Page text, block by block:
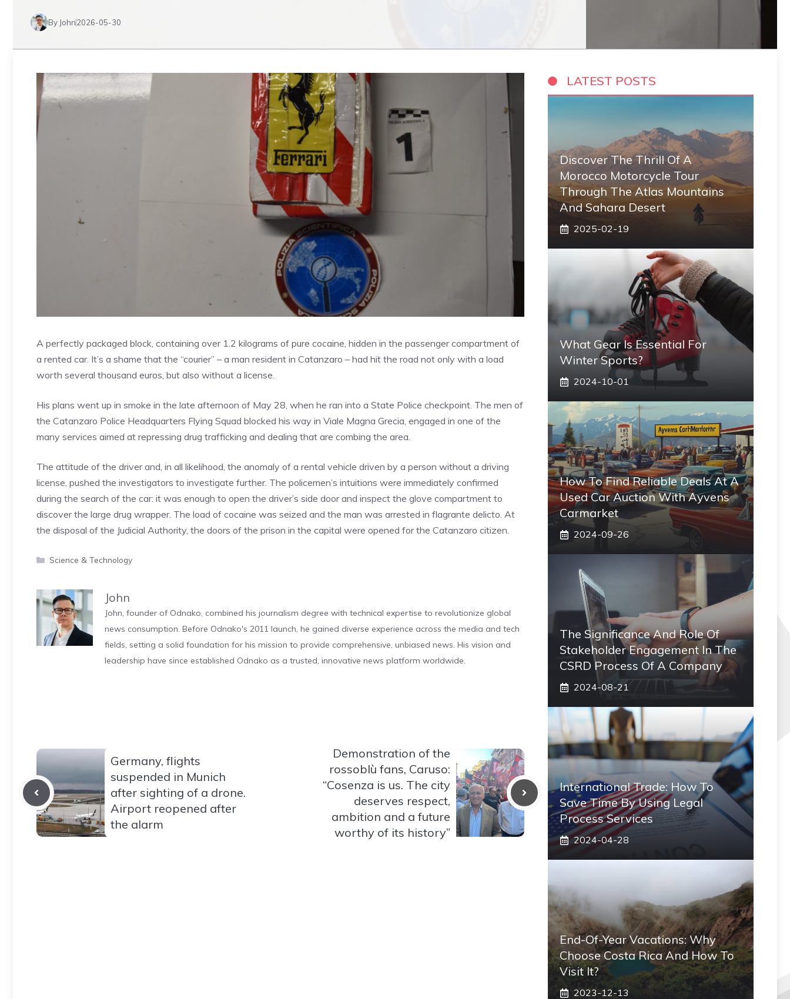
By John2026-05-30
A perfectly packaged block, containing over 1.2 kilograms of pure cocaine, hidden in the passenger compartment of
a rented car. It’s a shame that the “courier” – a man resident in Catanzaro – had hit the road not only with a load
worth several thousand euros, but also without a license.
His plans went up in smoke in the late afternoon of May 28, when he ran into a State Police checkpoint. The men of
the Catanzaro Police Headquarters Flying Squad blocked his way in Viale Magna Grecia, engaged in one of the
many services aimed at repressing drug trafficking and dealing that are combing the area.
The attitude of the driver and, in all likelihood, the anomaly of a rental vehicle driven by a person without a driving
license, pushed the investigators to investigate further. The policemen’s intuitions were immediately confirmed
during the search of the car: it was enough to open the driver’s side door and inspect the glove compartment to
discover the large drug wrapper. The load of cocaine was seized and the man was arrested in flagrante delicto. At
the disposal of the Judicial Authority, the doors of the prison in the capital were opened for the Catanzaro citizen.
Categories
Science & Technology
John
John, founder of Odnako, combined his journalism degree with technical expertise to revolutionize global
news consumption. Before Odnako's 2011 launch, he gained diverse experience across the media and tech
fields, setting a solid foundation for his mission to provide comprehensive, unbiased news. His vision and
leadership have since established Odnako as a trusted, innovative news platform worldwide.
Germany, flights
suspended in Munich
after sighting of a drone.
Airport reopened after
the alarm
Demonstration of the
rossoblù fans, Caruso:
“Cosenza is us. The city
deserves respect,
ambition and a future
worthy of its history”
LATEST POSTS
Discover The Thrill Of A
Morocco Motorcycle Tour
Through The Atlas Mountains
And Sahara Desert
2025-02-19
What Gear Is Essential For
Winter Sports?
2024-10-01
How To Find Reliable Deals At A
Used Car Auction With Ayvens
Carmarket
2024-09-26
The Significance And Role Of
Stakeholder Engagement In The
CSRD Process Of A Company
2024-08-21
International Trade: How To
Save Time By Using Legal
Process Services
2024-04-28
End-Of-Year Vacations: Why
Choose Costa Rica And How To
Visit It?
2023-12-13